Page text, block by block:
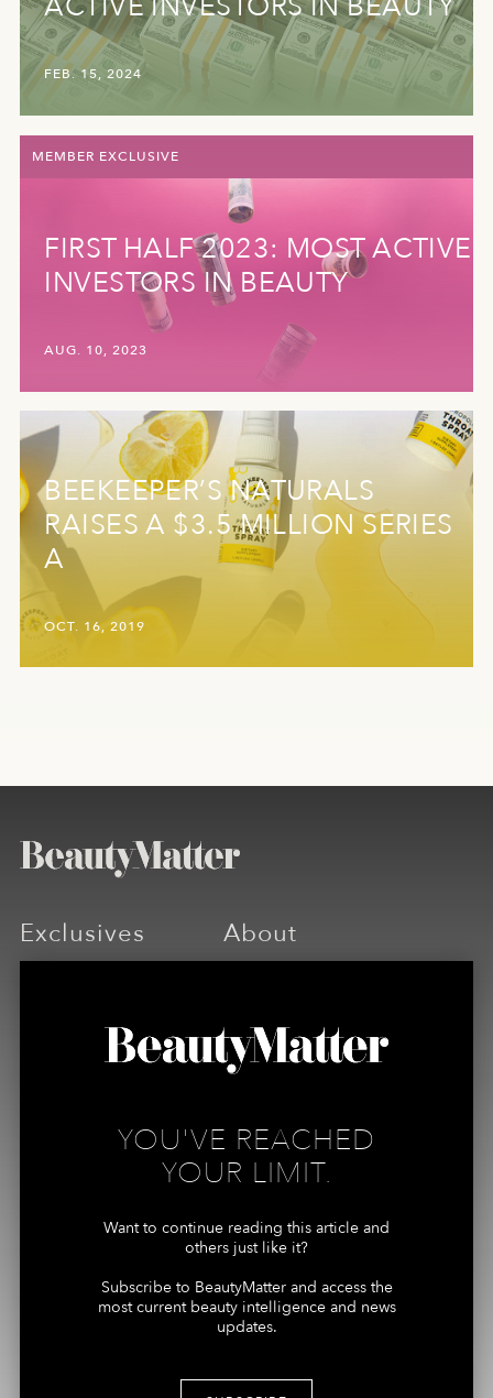
YOU'VE REACHED
YOUR LIMIT.
Want to continue reading this article and
others just like it?
Subscribe to BeautyMatter and access the
most current beauty intelligence and news
updates.
FEB. 15, 2024
MEMBER EXCLUSIVE
FIRST HALF 2023: MOST ACTIVE
INVESTORS IN BEAUTY
AUG. 10, 2023
BEEKEEPER’S NATURALS
RAISES A $3.5 MILLION SERIES
A
OCT. 16, 2019
Exclusives About
SPONSORSHIPS
More
TERMS
PRIVACY